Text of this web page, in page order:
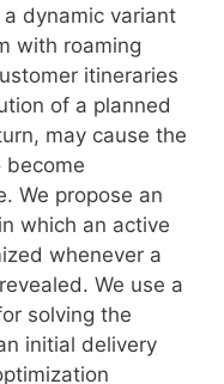
dynamic variant
with roaming
itineraries
of a planned
may cause the
become
We propose an
which an active
whenever a
We use a
solving the
initial delivery